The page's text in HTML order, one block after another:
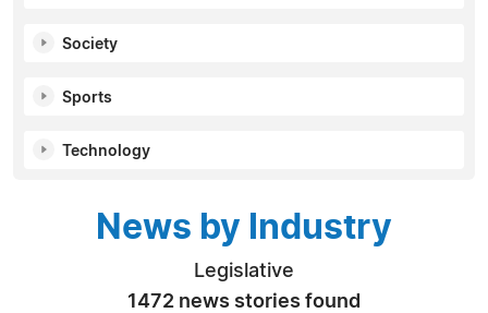
Society
Sports
Technology
News by Industry
Legislative
1472 news stories found